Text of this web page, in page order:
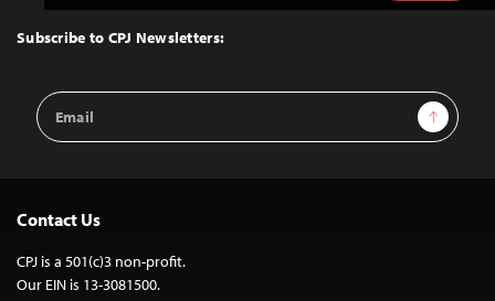
Top
Subscribe to CPJ Newsletters:
Email
Address
Sign Up
Contact Us
CPJ is a 501(c)3 non-profit.
Our EIN is 13-3081500.